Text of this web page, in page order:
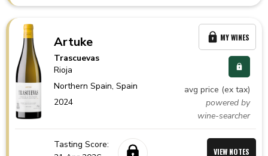
Artuke
Trascuevas
Rioja
Northern Spain,Spain
2024
avg price (ex tax)
powered by
wine-searcher
MY WINES
Tasting Score:
VIEW NOTES